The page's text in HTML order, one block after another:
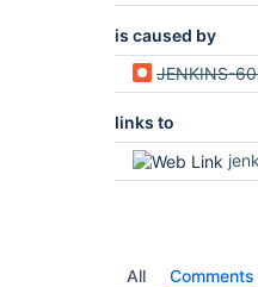
is caused by
JENKINS-
links to
All Comments